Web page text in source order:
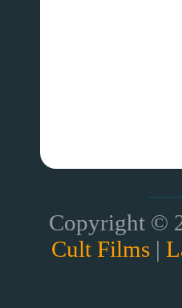
Copyright ©
Cult Films |